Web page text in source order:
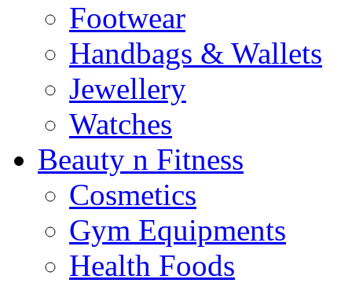
Footwear
Handbags & Wallets
Jewellery
Watches
Beauty n Fitness
Cosmetics
Gym Equipments
Health Foods